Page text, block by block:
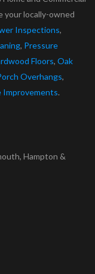
your locally-owned
Inspections,
, Pressure
Floors, Oak
Overhangs,
Improvements.
Hampton &